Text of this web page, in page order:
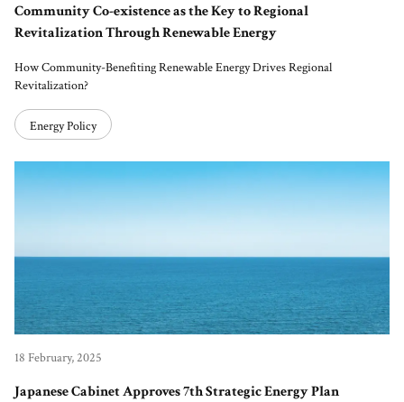
Community Co-existence as the Key to Regional
Revitalization Through Renewable Energy
How Community-Benefiting Renewable Energy Drives Regional
Revitalization?
Energy Policy
18 February, 2025
Japanese Cabinet Approves 7th Strategic Energy Plan